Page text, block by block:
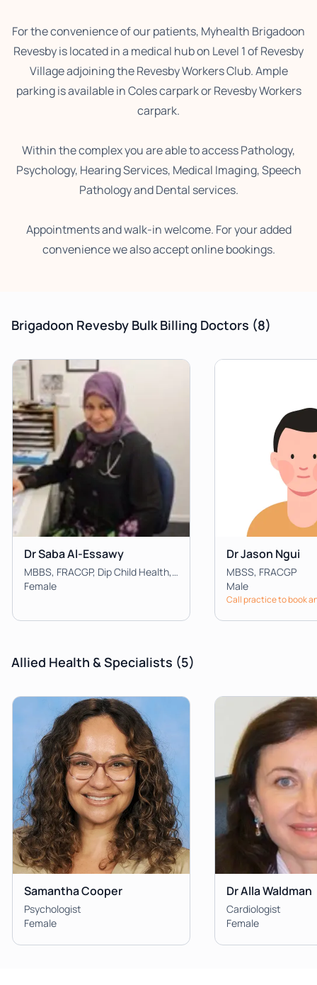
For the convenience of our patients, Myhealth Brigadoon
Revesby is located in a medical hub on Level 1 of Revesby
Village adjoining the Revesby Workers Club. Ample
parking is available in Coles carpark or Revesby Workers
carpark.
Within the complex you are able to access Pathology,
Psychology, Hearing Services, Medical Imaging, Speech
Pathology and Dental services.
Appointments and walk-in welcome. For your added
convenience we also accept online bookings.
Brigadoon Revesby Bulk Billing Doctors (8)
Dr Saba Al-Essawy
MBBS, FRACGP, Dip Child Health, Dip Dermatology
Female
Dr Jason Ngui
MBSS, FRACGP
Male
Call practice to book
Allied Health & Specialists (5)
Samantha Cooper
Psychologist
Female
Dr Alla Waldman
Cardiologist
Female